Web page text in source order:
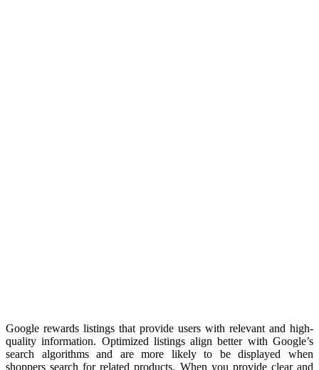
Google rewards listings that provide users with relevant and high-
quality information. Optimized listings align better with Google’s
search algorithms and are more likely to be displayed when
shoppers search for related products. When you provide clear and